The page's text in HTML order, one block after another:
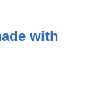
with